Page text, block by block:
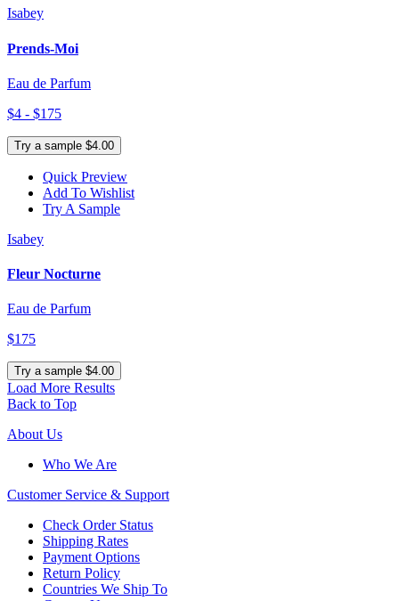
Isabey
Prends-Moi
Eau de Parfum
$4 - $175
Try a sample $4.00
Quick Preview
Add To Wishlist
Try A Sample
Isabey
Fleur Nocturne
Eau de Parfum
$175
Try a sample $4.00
Load More Results
Back to Top
About Us
Who We Are
Customer Service & Support
Check Order Status
Shipping Rates
Payment Options
Return Policy
Countries We Ship To